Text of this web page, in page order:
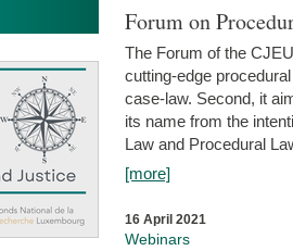
Forum on
The Forum of the
cutting-edge
case-law. Second, it
its name from the
Law and Procedural
[more]
16 April 2021
Webinars